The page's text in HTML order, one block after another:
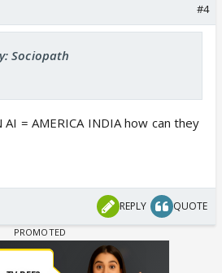
#4
Sociopath
= AMERICA INDIA how can they
REPLY QUOTE